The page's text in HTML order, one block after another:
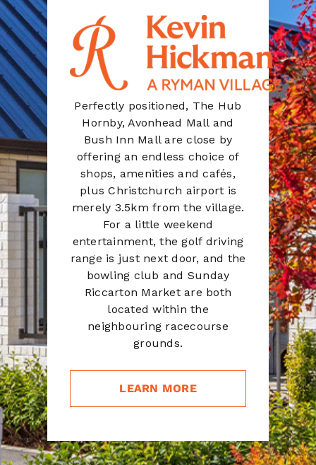
Perfectly positioned, The Hub
Hornby, Avonhead Mall and
Bush Inn Mall are close by
offering an endless choice of
shops, amenities and cafés,
plus Christchurch airport is
merely 3.5km from the village.
For a little weekend
entertainment, the golf driving
range is just next door, and the
bowling club and Sunday
Riccarton Market are both
located within the
neighbouring racecourse
grounds.
LEARN MORE